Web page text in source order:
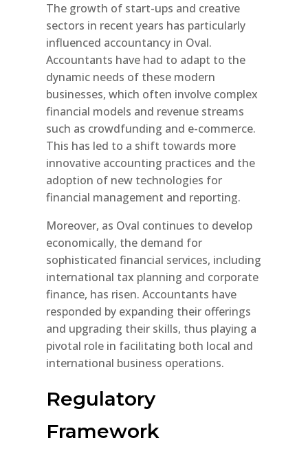
The growth of start-ups and creative
sectors in recent years has particularly
influenced accountancy in Oval.
Accountants have had to adapt to the
dynamic needs of these modern
businesses, which often involve complex
financial models and revenue streams
such as crowdfunding and e-commerce.
This has led to a shift towards more
innovative accounting practices and the
adoption of new technologies for
financial management and reporting.
Moreover, as Oval continues to develop
economically, the demand for
sophisticated financial services, including
international tax planning and corporate
finance, has risen. Accountants have
responded by expanding their offerings
and upgrading their skills, thus playing a
pivotal role in facilitating both local and
international business operations.
Regulatory
Framework